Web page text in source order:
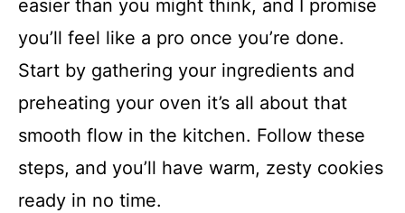
easier than you might think, and I promise
you’ll feel like a pro once you’re done.
Start by gathering your ingredients and
preheating your oven it’s all about that
smooth flow in the kitchen. Follow these
steps, and you’ll have warm, zesty cookies
ready in no time.